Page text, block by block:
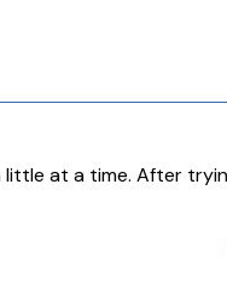
little at a time. After